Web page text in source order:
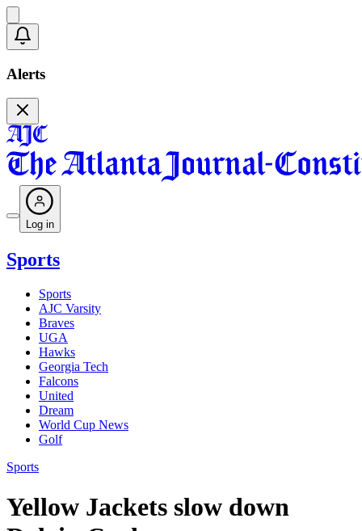
Alerts
Log in
Sports
Sports
AJC Varsity
Braves
UGA
Hawks
Georgia Tech
Falcons
United
Dream
World Cup News
Golf
Sports
Yellow Jackets slow down